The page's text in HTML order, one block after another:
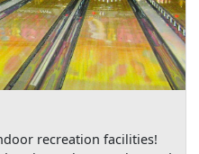
recreation facilities!